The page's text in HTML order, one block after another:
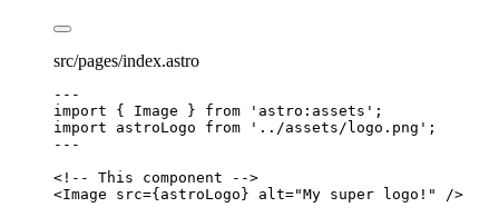
src/pages/index.astro
---
import { Image } from ' astro:assets ' ;
import astroLogo from ' ../assets/logo.png ' ;
---
<!-- This component -->
<Image src={ astroLogo } alt="My super logo! "
/>